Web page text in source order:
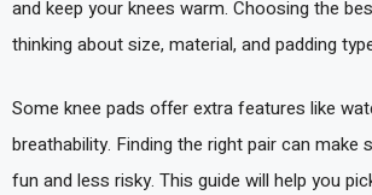
and keep your knees warm. Choosing the
thinking about size, material, and padding
Some knee pads offer extra features like
breathability. Finding the right pair can make
fun and less risky. This guide will help you